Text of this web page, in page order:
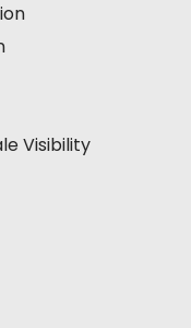
Visibility